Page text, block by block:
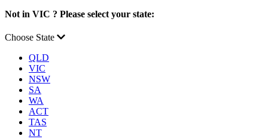
Not in VIC ? Please select your state:
Choose State
QLD
VIC
NSW
SA
WA
ACT
TAS
NT